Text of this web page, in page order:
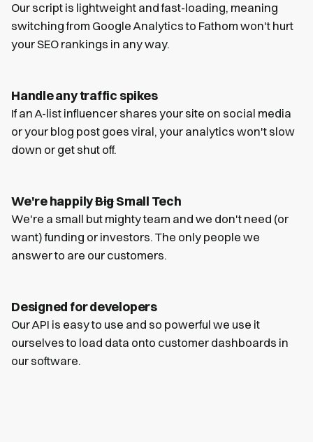
Our script is lightweight and fast-loading, meaning
switching from Google Analytics to Fathom won't hurt
your SEO rankings in any way.
Handle any traffic spikes
If an A-list influencer shares your site on social media
or your blog post goes viral, your analytics won't slow
down or get shut off.
We're happilyBigSmall Tech
We're a small but mighty team and we don't need (or
want) funding or investors. The only people we
answer to are our customers.
Designed for developers
Our API is easy to use and so powerful we use it
ourselves to load data onto customer dashboards in
our software.